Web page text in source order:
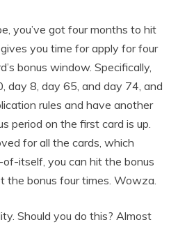
you’ve got four months to hit
you time for apply for four
bonus window. Specifically,
day 8, day 65, and day 74, and
rules and have another
period on the first card is up.
for all the cards, which
itself, you can hit the bonus
the bonus four times. Wowza.
Should you do this? Almost